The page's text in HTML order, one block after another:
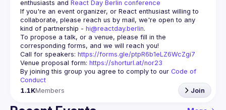
enthusiasts and React Day Berlin conference
If you're an event organizer, or React enthusiast willing to
collaborate, please reach us by mail, we're open to any
kind of partnership - hi@reactday.berlin.
To propose a talk, or a venue, please fill in the
Call for speakers: https://forms.gle/ptpR6b1eLZ6WcZgi7
Venue proposal form: https://shorturl.at/nor23
By joining this group you agree to comply to our Code of
Conduct
1.1KMembers Join